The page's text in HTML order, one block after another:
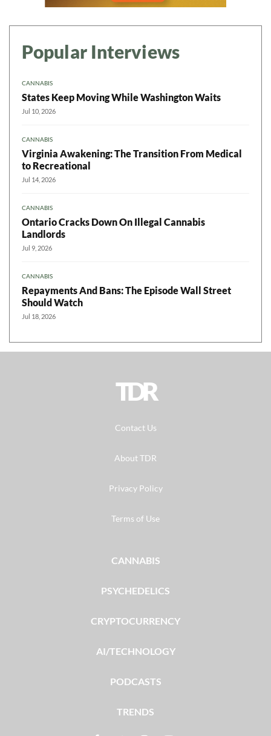
Popular Interviews
CANNABIS
States Keep Moving While Washington Waits
Jul 10, 2026
CANNABIS
Virginia Awakening: The Transition From Medical
to Recreational
Jul 14, 2026
CANNABIS
Ontario Cracks Down On Illegal Cannabis
Landlords
Jul 9, 2026
CANNABIS
Repayments And Bans: The Episode Wall Street
Should Watch
Jul 18, 2026
TDR
Contact Us
About TDR
Privacy Policy
Terms of Use
CANNABIS
PSYCHEDELICS
CRYPTOCURRENCY
AI/TECHNOLOGY
PODCASTS
TRENDS